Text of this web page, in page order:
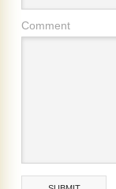
Comment